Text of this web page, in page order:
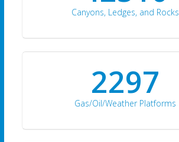
Canyons, Ledges, and Rocks
2297
Gas/Oil/Weather Platforms